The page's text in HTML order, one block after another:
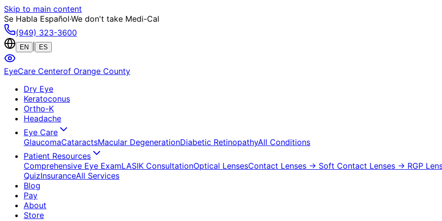
Skip to main content
Se Habla Español·We don't take Medi-Cal
(949) 323-3600
EN ES
EyeCare Centerof Orange County
Dry Eye
Keratoconus
Ortho-K
Headache
Eye Care
GlaucomaCataractsMacular DegenerationDiabetic RetinopathyAll Conditions
Patient Resources
Comprehensive Eye ExamLASIK ConsultationOptical LensesContact Lenses → Soft Contact Lenses → RGP
QuizInsuranceAll Services
Blog
Pay
About
Store